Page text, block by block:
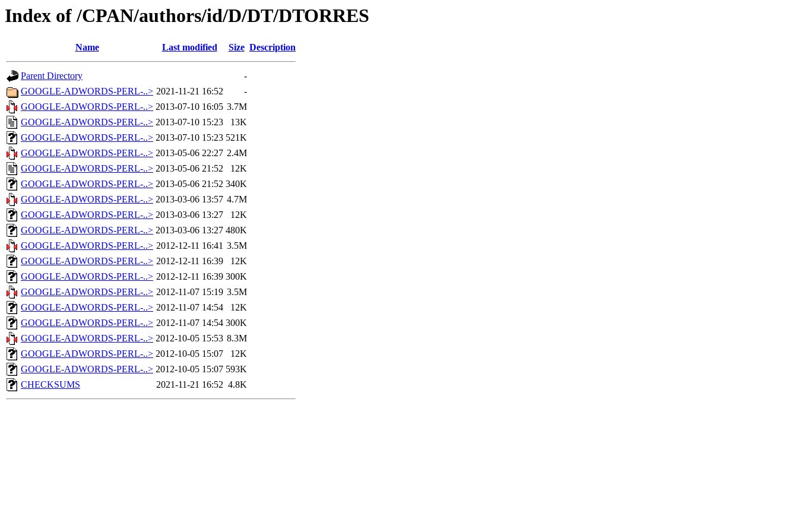
Index of /CPAN/authors/id/D/DT/DTORRES
Name Last modified Size Description
Parent Directory
-
GOOGLE-ADWORDS-PERL-..> 2021-11-21 16:52
-
GOOGLE-ADWORDS-PERL-..> 2013-07-10 16:05 3.7M
GOOGLE-ADWORDS-PERL-..> 2013-07-10 15:23
13K
GOOGLE-ADWORDS-PERL-..> 2013-07-10 15:23 521K
GOOGLE-ADWORDS-PERL-..> 2013-05-06 22:27 2.4M
GOOGLE-ADWORDS-PERL-..> 2013-05-06 21:52
12K
GOOGLE-ADWORDS-PERL-..> 2013-05-06 21:52 340K
GOOGLE-ADWORDS-PERL-..> 2013-03-06 13:57 4.7M
GOOGLE-ADWORDS-PERL-..> 2013-03-06 13:27
12K
GOOGLE-ADWORDS-PERL-..> 2013-03-06 13:27 480K
GOOGLE-ADWORDS-PERL-..> 2012-12-11 16:41 3.5M
GOOGLE-ADWORDS-PERL-..> 2012-12-11 16:39
12K
GOOGLE-ADWORDS-PERL-..> 2012-12-11 16:39 300K
GOOGLE-ADWORDS-PERL-..> 2012-11-07 15:19 3.5M
GOOGLE-ADWORDS-PERL-..> 2012-11-07 14:54
12K
GOOGLE-ADWORDS-PERL-..> 2012-11-07 14:54 300K
GOOGLE-ADWORDS-PERL-..> 2012-10-05 15:53 8.3M
GOOGLE-ADWORDS-PERL-..> 2012-10-05 15:07
12K
GOOGLE-ADWORDS-PERL-..> 2012-10-05 15:07 593K
CHECKSUMS
2021-11-21 16:52 4.8K